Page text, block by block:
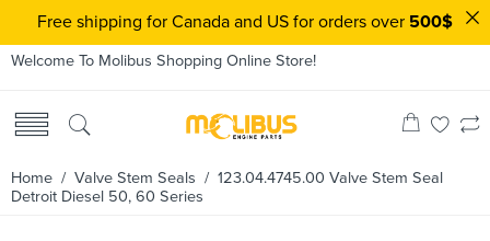
Welcome To Molibus Shopping Online Store!
Home / Valve Stem Seals / 123.04.4745.00 Valve Stem Seal
Detroit Diesel 50, 60 Series
Free shipping for Canada and US for orders over 500$